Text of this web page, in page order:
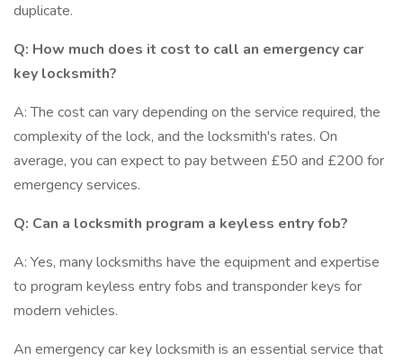
duplicate.
Q: How much does it cost to call an emergency car
key locksmith?
A: The cost can vary depending on the service required, the
complexity of the lock, and the locksmith's rates. On
average, you can expect to pay between £50 and £200 for
emergency services.
Q: Can a locksmith program a keyless entry fob?
A: Yes, many locksmiths have the equipment and expertise
to program keyless entry fobs and transponder keys for
modern vehicles.
An emergency car key locksmith is an essential service that